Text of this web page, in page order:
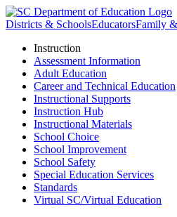
Districts & SchoolsEducatorsFamily
Instruction
Assessment Information
Adult Education
Career and Technical Education
Instructional Supports
Instruction Hub
Instructional Materials
School Choice
School Improvement
School Safety
Special Education Services
Standards
Virtual SC/Virtual Education